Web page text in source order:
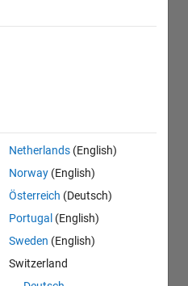
Netherlands (English)
Norway (English)
Österreich (Deutsch)
Portugal (English)
Sweden (English)
Switzerland